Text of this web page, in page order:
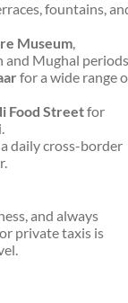
fountains,
Museum,
and Mughal
for a wide range
Food Streetfor
a daily cross-border
and always
private taxis is